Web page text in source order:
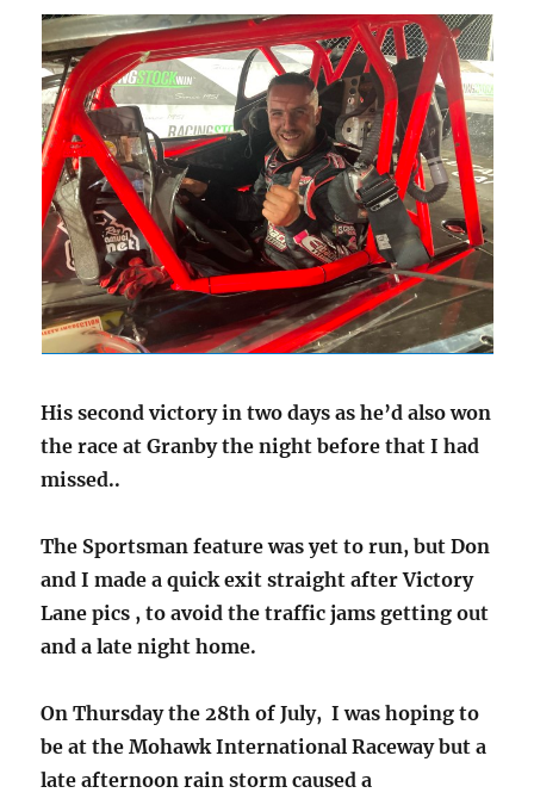
His second victory in two days as he’d also won
the race at Granby the night before that I had
missed..
The Sportsman feature was yet to run, but Don
and I made a quick exit straight after Victory
Lane pics , to avoid the traffic jams getting out
and a late night home.
On Thursday the 28th of July, I was hoping to
be at the Mohawk International Raceway but a
late afternoon rain storm caused a